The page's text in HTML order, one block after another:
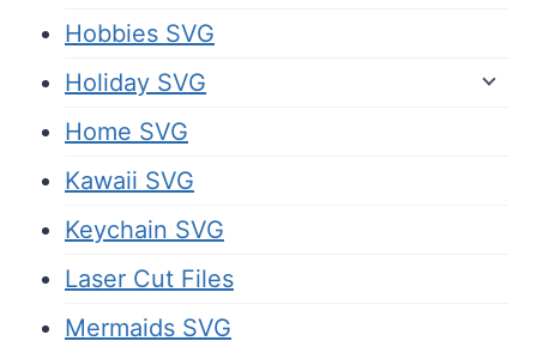
Hobbies SVG
Holiday SVG
Home SVG
Kawaii SVG
Keychain SVG
Laser Cut Files
Mermaids SVG